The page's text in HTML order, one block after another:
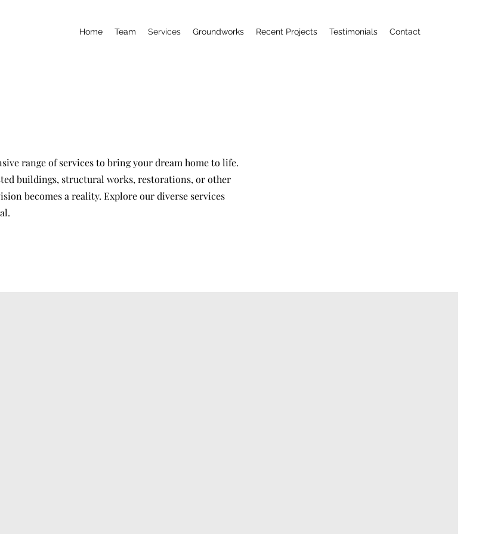
Home Team Services Groundworks Recent Projects Testimonials Contact
range of services to bring your dream home to life.
buildings, structural works, restorations, or other
becomes a reality. Explore our diverse services